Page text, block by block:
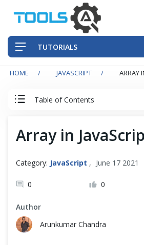
TUTORIALS
HOME JAVASCRIPT ARRAY
Table of Contents
Introduction
Run Program
Variables
Array in
Category: JavaScript , June 17 2021
0 0
Author
Arunkumar Chandra
Front-End Testing Automation
Back-End Testing Automation
Mobile Testing Automation
Frameworks & Libraries
DevOps Tools
Cross Browser Testing